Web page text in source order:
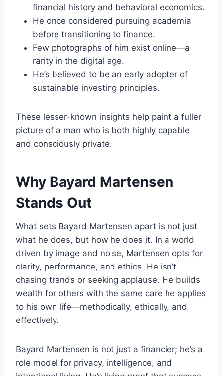
financial history and behavioral economics.
He once considered pursuing academia
before transitioning to finance.
Few photographs of him exist online—a
rarity in the digital age.
He’s believed to be an early adopter of
sustainable investing principles.
These lesser-known insights help paint a fuller
picture of a man who is both highly capable
and consciously private.
Why Bayard Martensen
Stands Out
What sets Bayard Martensen apart is not just
what he does, but how he does it. In a world
driven by image and noise, Martensen opts for
clarity, performance, and ethics. He isn’t
chasing trends or seeking applause. He builds
wealth for others with the same care he applies
to his own life—methodically, ethically, and
effectively.
Bayard Martensen is not just a financier; he’s a
role model for privacy, intelligence, and